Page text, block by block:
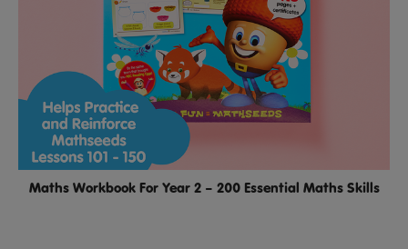
Maths Workbook For Year 2 – 200 Essential Maths Skills